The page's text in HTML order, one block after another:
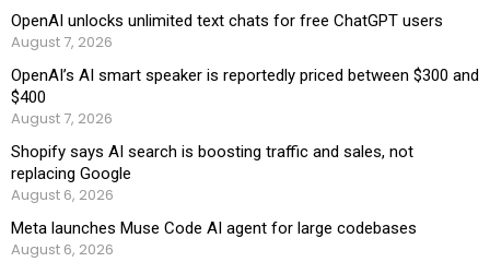
OpenAI unlocks unlimited text chats for free ChatGPT users
August 7, 2026
OpenAI’s AI smart speaker is reportedly priced between $300 and
$400
August 7, 2026
Shopify says AI search is boosting traffic and sales, not
replacing Google
August 6, 2026
Meta launches Muse Code AI agent for large codebases
August 6, 2026